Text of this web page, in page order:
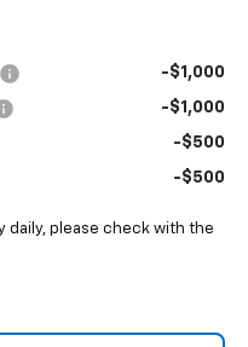
-$1,000
-$1,000
-$500
-$500
daily, please check with the